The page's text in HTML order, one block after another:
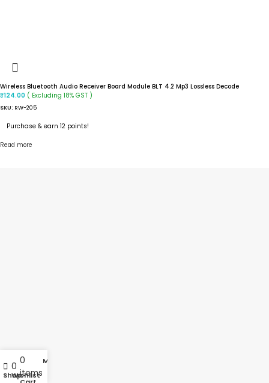
Wireless Bluetooth Audio Receiver Board Module BLT 4.2 Mp3 Lossless Decode
₹124.00 ( Excluding 18% GST )
SKU: RW-205
Purchase & earn 12 points!
Read more
Shop
0
Wishlist
0
items
My account